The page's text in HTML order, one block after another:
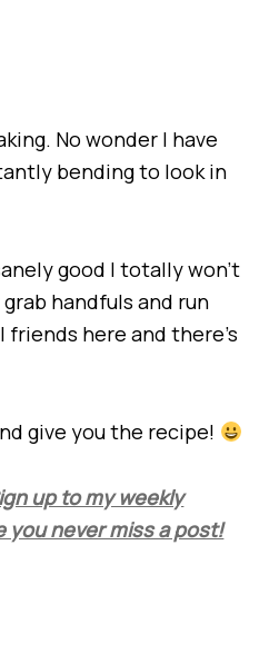
No wonder I have
bending to look in
good I totally won’t
handfuls and run
friends here and there’s
give you the recipe!
up to my weekly
never miss a post!